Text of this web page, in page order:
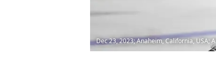
Dec 23, 2023; Anaheim, California, USA;